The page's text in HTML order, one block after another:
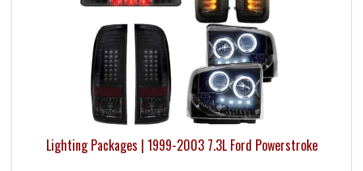
Lighting Packages | 1999-2003 7.3L Ford Powerstroke